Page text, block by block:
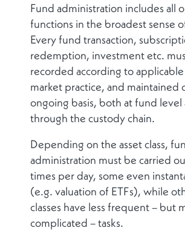
Fund administration includes all
functions in the broadest sense
Every fund transaction,
redemption, investment etc.
recorded according to applicable
market practice, and maintained
ongoing basis, both at fund level
through the custody chain.
Depending on the asset class,
administration must be carried
times per day, some even
(e.g. valuation of ETFs), while
classes have less frequent – but
complicated – tasks.